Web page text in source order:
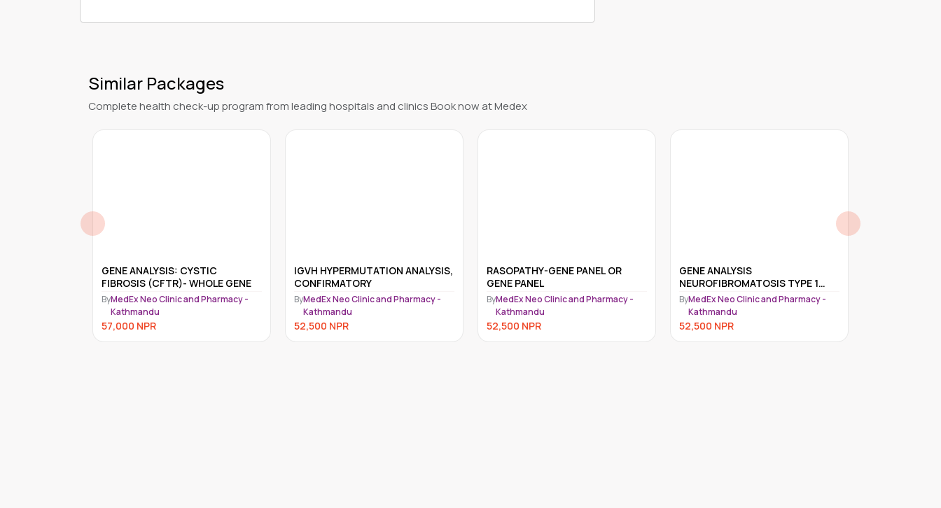
Similar Packages
Complete health check-up program from leading hospitals and clinics Book now at Medex
GENE ANALYSIS: CYSTIC
FIBROSIS (CFTR)- WHOLE GENE
ByMedEx Neo Clinic and Pharmacy -
Kathmandu
57,000 NPR
IGVH HYPERMUTATION ANALYSIS,
CONFIRMATORY
ByMedEx Neo Clinic and Pharmacy -
Kathmandu
52,500 NPR
RASOPATHY-GENE PANEL OR
GENE PANEL
ByMedEx Neo Clinic and Pharmacy -
Kathmandu
52,500 NPR
GENE ANALYSIS
NEUROFIBROMATOSIS TYPE 1
(NF1)
ByMedEx Neo Clinic and Pharmacy -
Kathmandu
52,500 NPR